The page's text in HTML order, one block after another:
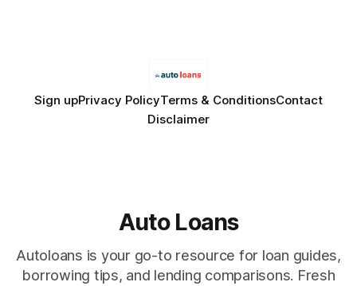
Sign upPrivacy PolicyTerms & ConditionsContact
Disclaimer
Auto Loans
Autoloans is your go-to resource for loan guides,
borrowing tips, and lending comparisons. Fresh